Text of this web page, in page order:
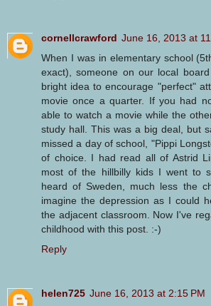
cornellcrawford June 16, 2013 at
When I was in elementary school
exact), someone on our local
bright idea to encourage "perfect"
movie once a quarter. If you had
able to watch a movie while the
study hall. This was a big deal, but
missed a day of school, "Pippi
of choice. I had read all of Astrid
most of the hillbilly kids I went to
heard of Sweden, much less the
imagine the depression as I could
the adjacent classroom. Now I've
childhood with this post. :-)
Reply
helen725 June 16, 2013 at 2:15 PM